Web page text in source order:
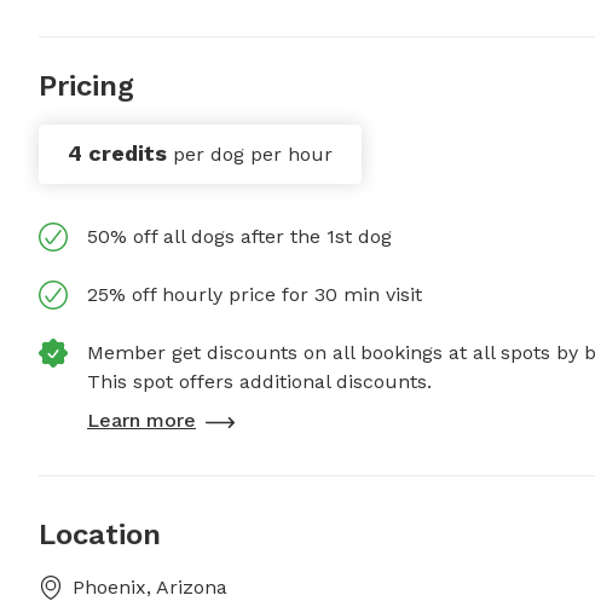
Pricing
4 credits per dog per hour
50% off all dogs after the 1st dog
25% off hourly price for 30 min visit
Member get discounts on all bookings at all spots by
This spot offers additional discounts.
Learn more
Location
Phoenix, Arizona